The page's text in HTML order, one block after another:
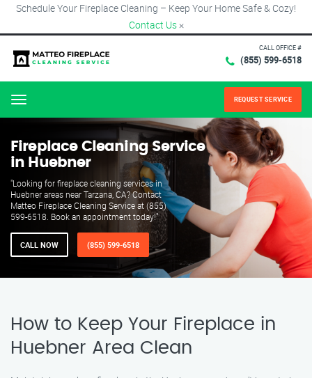
Schedule Your Fireplace Cleaning – Keep Your Home Safe & Cozy!
Contact Us ×
CALL OFFICE #
(855) 599-6518
Menu REQUEST SERVICE
Fireplace Cleaning Service
in Huebner
"Looking for fireplace cleaning services in
Huebner areas near Tarzana, CA? Contact
Matteo Fireplace Cleaning Service at (855)
599-6518. Book an appointment today!"
CALL NOW (855) 599-6518
How to Keep Your Fireplace in
Huebner Area Clean